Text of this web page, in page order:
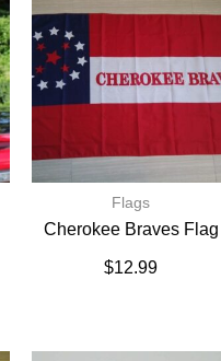
Flags
Cherokee Braves Flag
$12.99